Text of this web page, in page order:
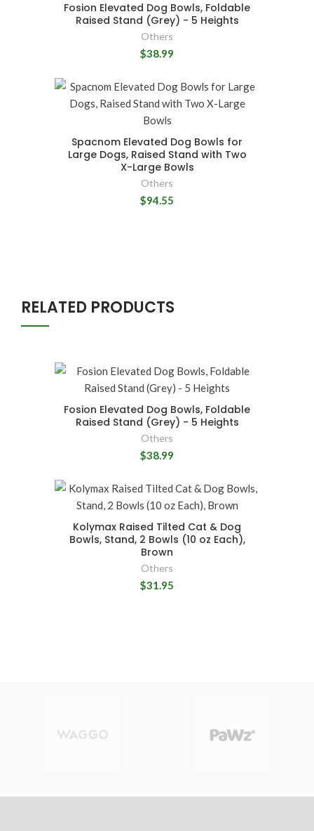
Fosion Elevated Dog Bowls, Foldable
Raised Stand (Grey) - 5 Heights
Others
$38.99
Spacnom Elevated Dog Bowls for
Large Dogs, Raised Stand with Two
X-Large Bowls
Others
$94.55
RELATED PRODUCTS
Fosion Elevated Dog Bowls, Foldable
Raised Stand (Grey) - 5 Heights
Others
$38.99
Kolymax Raised Tilted Cat & Dog
Bowls, Stand, 2 Bowls (10 oz Each),
Brown
Others
$31.95